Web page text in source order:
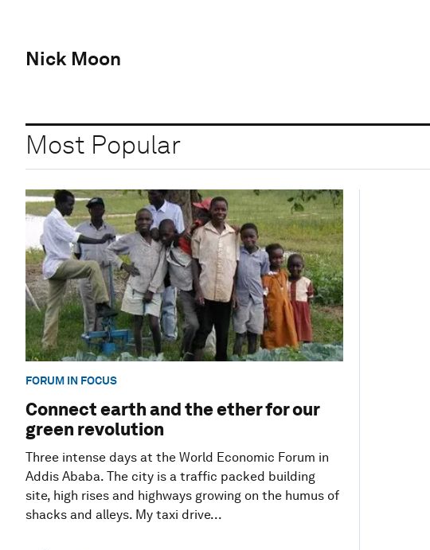
Nick Moon
Most Popular
FORUM IN FOCUS
Connect earth and the ether for our
green revolution
Three intense days at the World Economic Forum in
Addis Ababa. The city is a traffic packed building
site, high rises and highways growing on the humus of
shacks and alleys. My taxi drive...